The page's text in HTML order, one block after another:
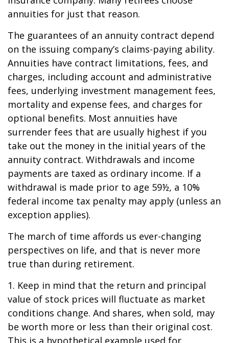
annuities for just that reason.
The guarantees of an annuity contract depend
on the issuing company’s claims-paying ability.
Annuities have contract limitations, fees, and
charges, including account and administrative
fees, underlying investment management fees,
mortality and expense fees, and charges for
optional benefits. Most annuities have
surrender fees that are usually highest if you
take out the money in the initial years of the
annuity contract. Withdrawals and income
payments are taxed as ordinary income. If a
withdrawal is made prior to age 59½, a 10%
federal income tax penalty may apply (unless an
exception applies).
The march of time affords us ever-changing
perspectives on life, and that is never more
true than during retirement.
1. Keep in mind that the return and principal
value of stock prices will fluctuate as market
conditions change. And shares, when sold, may
be worth more or less than their original cost.
This is a hypothetical example used for